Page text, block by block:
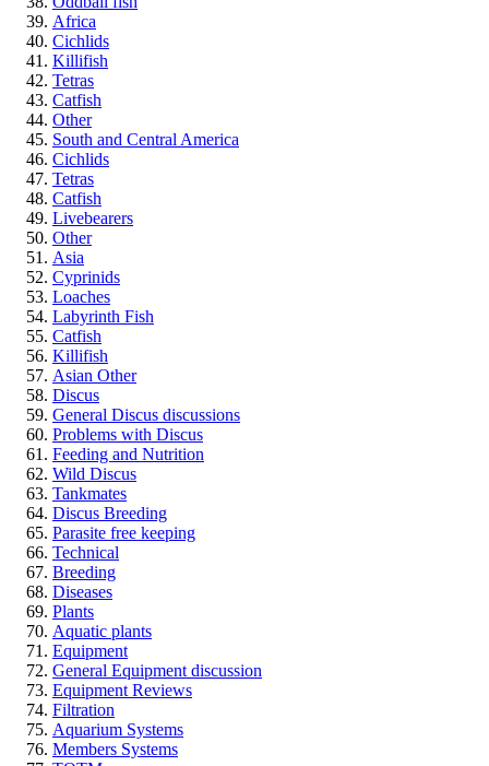
Africa
Cichlids
Killifish
Tetras
Catfish
Other
South and Central America
Cichlids
Tetras
Catfish
Livebearers
Other
Asia
Cyprinids
Loaches
Labyrinth Fish
Catfish
Killifish
Asian Other
Discus
General Discus discussions
Problems with Discus
Feeding and Nutrition
Wild Discus
Tankmates
Discus Breeding
Parasite free keeping
Technical
Breeding
Diseases
Plants
Aquatic plants
Equipment
General Equipment discussion
Equipment Reviews
Filtration
Aquarium Systems
Members Systems